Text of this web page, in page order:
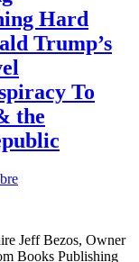
Hard
Trump’s
To
the
Jeff Bezos, Owner
Books Publishing